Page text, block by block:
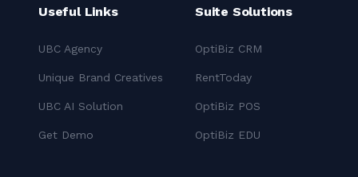
Useful Links
UBC Agency
Unique Brand Creatives
UBC AI Solution
Get Demo
Suite Solutions
OptiBiz CRM
RentToday
OptiBiz POS
OptiBiz EDU